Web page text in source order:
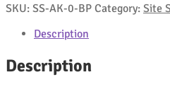
SKU: SS-AK-0-BP Category: Site
Description
Description